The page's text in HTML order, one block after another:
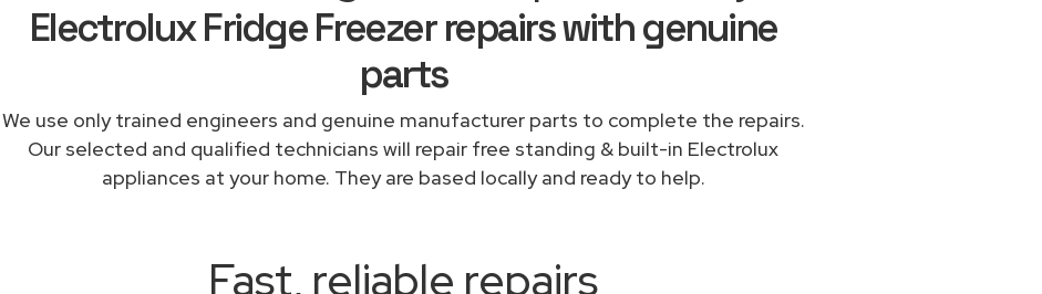
Electrolux Fridge Freezer repairs with genuine
parts
We use only trained engineers and genuine manufacturer parts to complete the repairs.
Our selected and qualified technicians will repair free standing & built-in Electrolux
appliances at your home. They are based locally and ready to help.
Fast, reliable repairs